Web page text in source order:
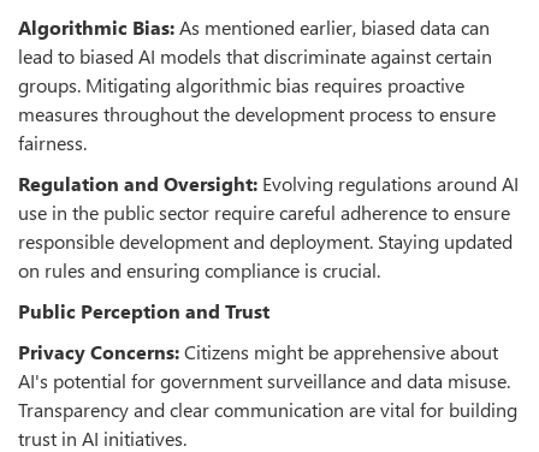
Algorithmic Bias:As mentioned earlier, biased data can
lead to biased AI models that discriminate against certain
groups. Mitigating algorithmic bias requires proactive
measures throughout the development process to ensure
fairness.
Regulation and Oversight: Evolving regulations around AI
use in the public sector require careful adherence to ensure
responsible development and deployment. Staying updated
on rules and ensuring compliance is crucial.
Public Perception and Trust
Privacy Concerns:Citizens might be apprehensive about
AI's potential for government surveillance and data misuse.
Transparency and clear communication are vital for building
trust in AI initiatives.